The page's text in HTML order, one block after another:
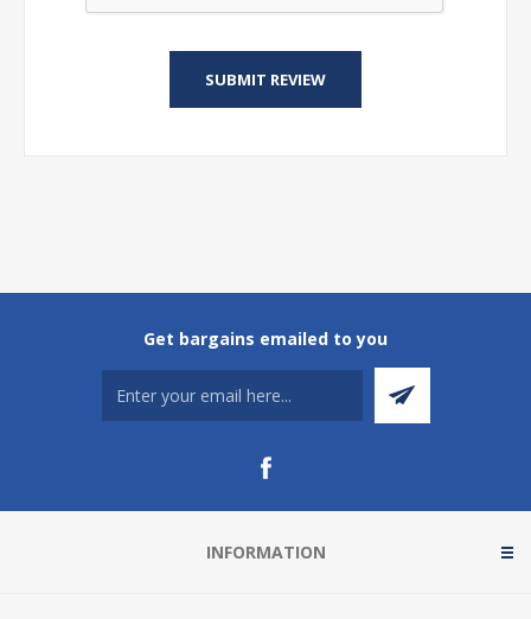
Get bargains emailed to you
INFORMATION